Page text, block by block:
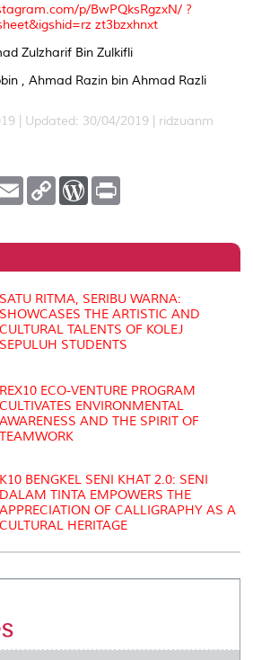
p/BwPQksRgzxN/ ?
zt3bzxhnxt
Zulzharif Bin Zulkifli
, Ahmad Razin bin Ahmad Razli
| Updated: 30/04/2019 | ridzuanm
E
m
l
C
L
n
W
P
e
s
t
SATU RITMA, SERIBU WARNA:
SHOWCASES THE ARTISTIC AND
CULTURAL TALENTS OF KOLEJ
SEPULUH STUDENTS
REX10 ECO-VENTURE PROGRAM
CULTIVATES ENVIRONMENTAL
AWARENESS AND THE SPIRIT OF
TEAMWORK
K10 BENGKEL SENI KHAT 2.0: SENI
DALAM TINTA EMPOWERS THE
APPRECIATION OF CALLIGRAPHY AS A
CULTURAL HERITAGE